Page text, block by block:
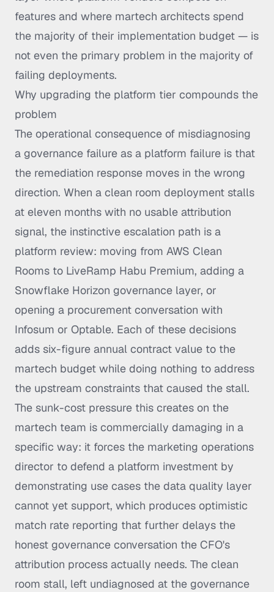
features and where martech architects spend
the majority of their implementation budget — is
not even the primary problem in the majority of
failing deployments.
Why upgrading the platform tier compounds the
problem
The operational consequence of misdiagnosing
a governance failure as a platform failure is that
the remediation response moves in the wrong
direction. When a clean room deployment stalls
at eleven months with no usable attribution
signal, the instinctive escalation path is a
platform review: moving from AWS Clean
Rooms to LiveRamp Habu Premium, adding a
Snowflake Horizon governance layer, or
opening a procurement conversation with
Infosum or Optable. Each of these decisions
adds six-figure annual contract value to the
martech budget while doing nothing to address
the upstream constraints that caused the stall.
The sunk-cost pressure this creates on the
martech team is commercially damaging in a
specific way: it forces the marketing operations
director to defend a platform investment by
demonstrating use cases the data quality layer
cannot yet support, which produces optimistic
match rate reporting that further delays the
honest governance conversation the CFO's
attribution process actually needs. The clean
room stall, left undiagnosed at the governance